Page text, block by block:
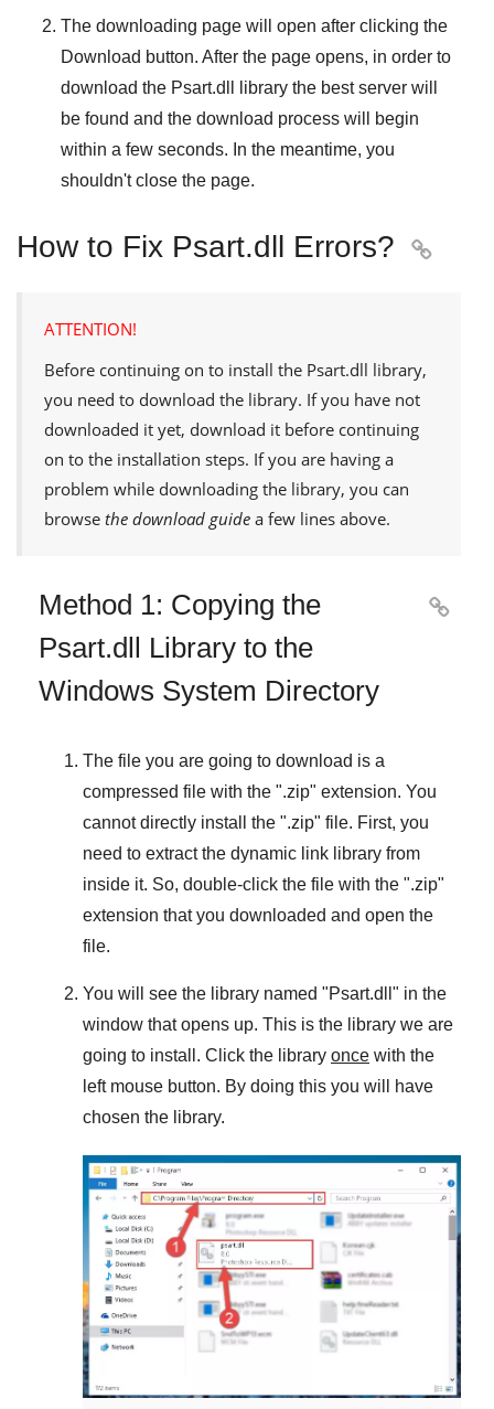
The downloading page will open after clicking the
Download button. After the page opens, in order to
download the Psart.dll
library the best server will
be found and the download process will begin
within a few seconds. In the meantime, you
shouldn't close the page.
How to Fix Psart.dll Errors? 
ATTENTION!
Before continuing on to install the Psart.dll library,
you need to download the library. If you have not
downloaded it yet, download it before continuing
on to the installation steps. If you are having a
problem while downloading the library, you can
browse the download guide a few lines above.
Method 1: Copying the
Psart.dll Library to the
Windows System Directory

The file you are going to download is a
compressed file with the ".zip" extension. You
cannot directly install the ".zip" file. First, you
need to extract the dynamic link library from
inside it. So, double-click the file with the ".zip"
extension that you downloaded and open the
file.
You will see the library named "Psart.dll " in the
window that opens up. This is the library we are
going to install. Click the library once with the
left mouse button. By doing this you will have
chosen the library.